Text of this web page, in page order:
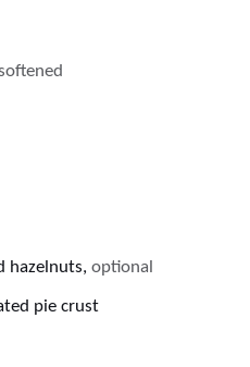
hazelnuts, optional
pie crust